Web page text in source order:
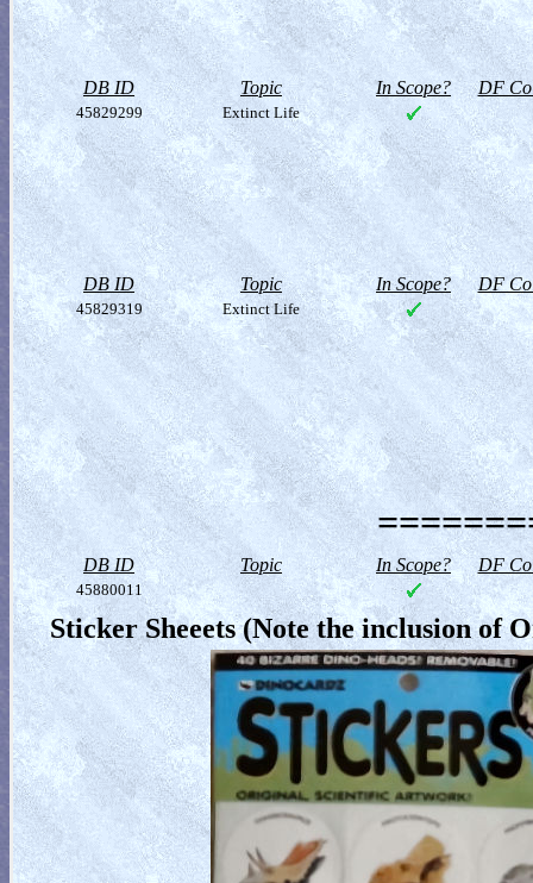
DB ID Topic In Scope? DF
45829299 Extinct Life
DB ID Topic In Scope? DF
45829319 Extinct Life
DB ID Topic In Scope? DF
45880011
Sticker Sheeets (Note the inclusion of